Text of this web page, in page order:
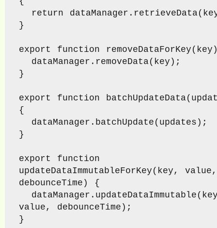
}
export function
}
export function
{
}
export function
updateDataImmutableForKey(key, value,
debounceTime) {
value, debounceTime);
}